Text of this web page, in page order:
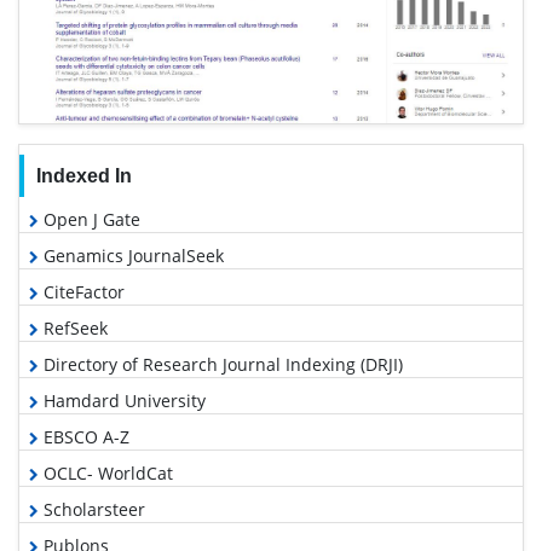
Indexed In
Open J Gate
Genamics JournalSeek
CiteFactor
RefSeek
Directory of Research Journal Indexing (DRJI)
Hamdard University
EBSCO A-Z
OCLC- WorldCat
Scholarsteer
Publons